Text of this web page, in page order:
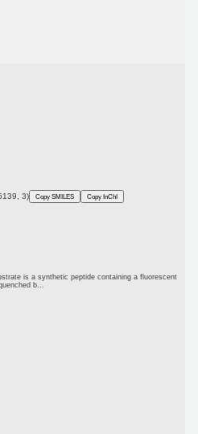
3) Copy SMILES Copy InChI
is a synthetic peptide containing a fluorescent
b...